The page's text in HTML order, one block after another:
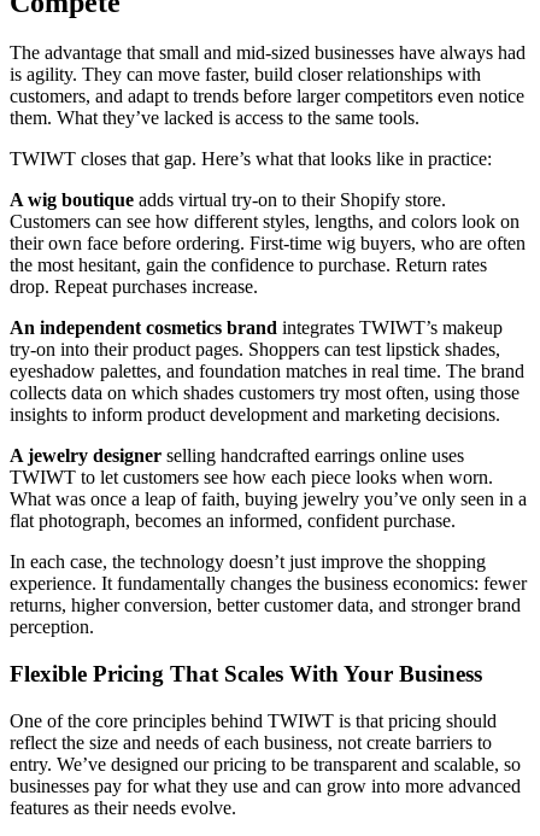
The advantage that small and mid-sized businesses have always had
is agility. They can move faster, build closer relationships with
customers, and adapt to trends before larger competitors even notice
them. What they’ve lacked is access to the same tools.
TWIWT closes that gap. Here’s what that looks like in practice:
A wig boutique adds virtual try-on to their Shopify store.
Customers can see how different styles, lengths, and colors look on
their own face before ordering. First-time wig buyers, who are often
the most hesitant, gain the confidence to purchase. Return rates
drop. Repeat purchases increase.
An independent cosmetics brand integrates TWIWT’s makeup
try-on into their product pages. Shoppers can test lipstick shades,
eyeshadow palettes, and foundation matches in real time. The brand
collects data on which shades customers try most often, using those
insights to inform product development and marketing decisions.
A jewelry designer selling handcrafted earrings online uses
TWIWT to let customers see how each piece looks when worn.
What was once a leap of faith, buying jewelry you’ve only seen in a
flat photograph, becomes an informed, confident purchase.
In each case, the technology doesn’t just improve the shopping
experience. It fundamentally changes the business economics: fewer
returns, higher conversion, better customer data, and stronger brand
perception.
Flexible Pricing That Scales With Your Business
One of the core principles behind TWIWT is that pricing should
reflect the size and needs of each business, not create barriers to
entry. We’ve designed our pricing to be transparent and scalable, so
businesses pay for what they use and can grow into more advanced
features as their needs evolve.